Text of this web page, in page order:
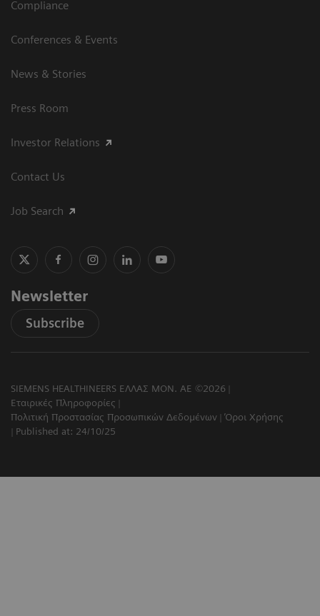
Compliance
Conferences & Events
News & Stories
Press Room
Investor Relations
Contact Us
Job Search
Newsletter
Subscribe
SIEMENS HEALTHINEERS ΕΛΛΑΣ ΜΟΝ. ΑΕ ©2026
Εταιρικές Πληροφορίες
Πολιτική Προστασίας Προσωπικών Δεδομένων
Όροι Χρήσης
Published at: 24/10/25